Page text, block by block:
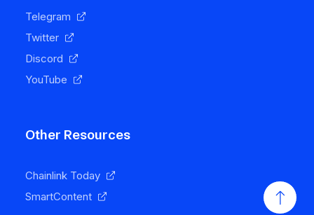
Telegram
Twitter
Discord
YouTube
Other Resources
Chainlink Today
SmartContent